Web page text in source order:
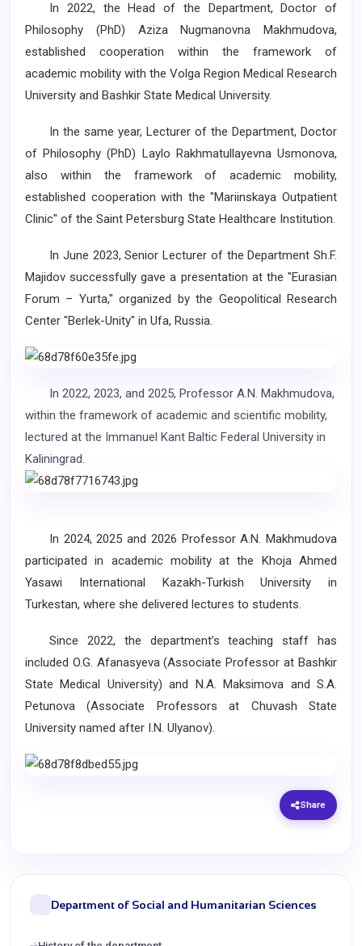
In 2022, the Head of the Department, Doctor of
Philosophy (PhD) Aziza Nugmanovna Makhmudova,
established cooperation within the framework of
academic mobility with the Volga Region Medical Research
University and Bashkir State Medical University.
In the same year, Lecturer of the Department, Doctor
of Philosophy (PhD) Laylo Rakhmatullayevna Usmonova,
also within the framework of academic mobility,
established cooperation with the "Mariinskaya Outpatient
Clinic" of the Saint Petersburg State Healthcare Institution.
In June 2023, Senior Lecturer of the Department Sh.F.
Majidov successfully gave a presentation at the "Eurasian
Forum – Yurta," organized by the Geopolitical Research
Center "Berlek-Unity" in Ufa, Russia.
In 2022, 2023, and 2025, Professor A.N. Makhmudova,
within the framework of academic and scientific mobility,
lectured at the Immanuel Kant Baltic Federal University in
Kaliningrad.
In 2024, 2025 and 2026 Professor A.N. Makhmudova
participated in academic mobility at the Khoja Ahmed
Yasawi International Kazakh-Turkish University in
Turkestan, where she delivered lectures to students.
Since 2022, the department’s teaching staff has
included O.G. Afanasyeva (Associate Professor at Bashkir
State Medical University) and N.A. Maksimova and S.A.
Petunova (Associate Professors at Chuvash State
University named after I.N. Ulyanov).
Share
Department of Social and Humanitarian Sciences